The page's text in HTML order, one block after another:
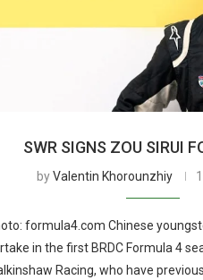
SWR SIGNS ZOU SIRUI
byValentin Khorounzhiy
formula4.com Chinese
in the first BRDC Formula 4
Racing, who have